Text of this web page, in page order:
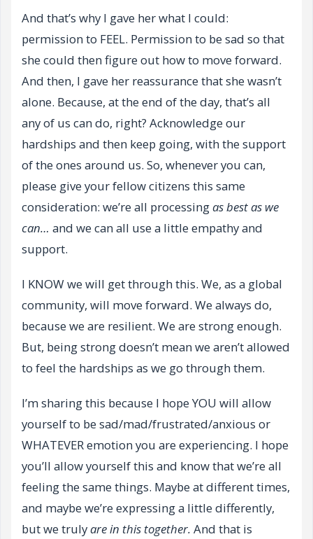
And that’s why I gave her what I could:
permission to FEEL. Permission to be sad so that
she could then figure out how to move forward.
And then, I gave her reassurance that she wasn’t
alone. Because, at the end of the day, that’s all
any of us can do, right? Acknowledge our
hardships and then keep going, with the support
of the ones around us. So, whenever you can,
please give your fellow citizens this same
consideration: we’re all processingas best as we
can… and we can all use a little empathy and
support.
I KNOW we will get through this. We, as a global
community, will move forward. We always do,
because we are resilient. We are strong enough.
But, being strong doesn’t mean we aren’t allowed
to feel the hardships as we go through them.
I’m sharing this because I hope YOU will allow
yourself to be sad/mad/frustrated/anxious or
WHATEVER emotion you are experiencing. I hope
you’ll allow yourself this and know that we’re all
feeling the same things. Maybe at different times,
and maybe we’re expressing a little differently,
but we trulyare in this together. And that is